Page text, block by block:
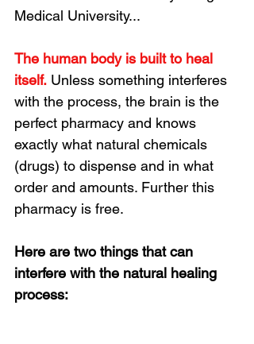
Medical University...
The human body is built to heal
itself. Unless something interferes
with the process, the brain is the
perfect pharmacy and knows
exactly what natural chemicals
(drugs) to dispense and in what
order and amounts. Further this
pharmacy is free.
Here are two things that can
interfere with the natural healing
process: